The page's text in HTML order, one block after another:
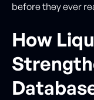
before they ever
How